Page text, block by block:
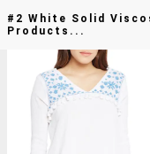
#2 White Solid
Products...